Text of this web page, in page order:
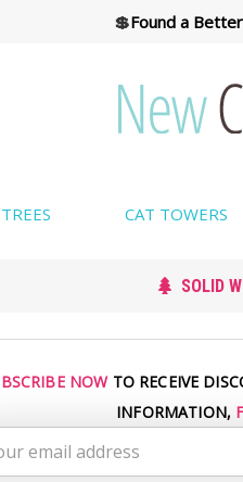
💲Found a
CAT TOWERS
SOLID
NOWTO RECEIVE
INFORMATION,